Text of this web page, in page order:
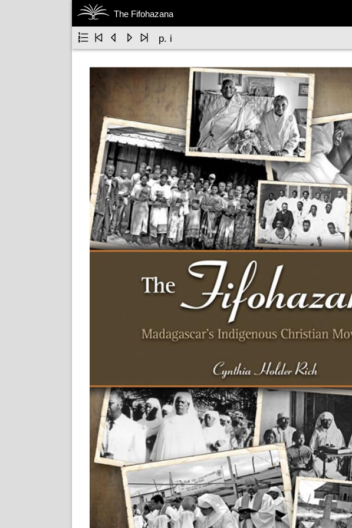
The Fifohazana
     p. i